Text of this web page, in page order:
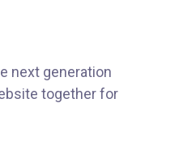
next generation
together for